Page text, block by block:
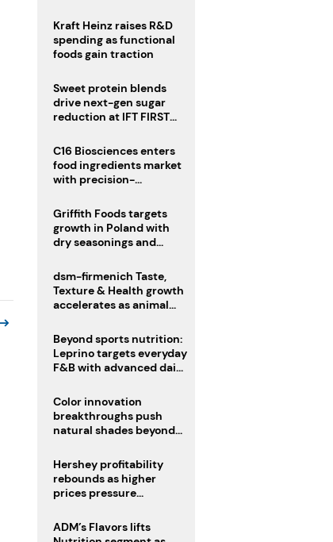
Kraft Heinz raises R&D
spending as functional
foods gain traction
Sweet protein blends
drive next-gen sugar
reduction at IFT FIRST
C16 Biosciences enters
food ingredients market
with precision-
equivalent
Griffith Foods targets
growth in Poland with
dry seasonings and
dsm-firmenich Taste,
Texture & Health growth
accelerates as animal
portfolio
Beyond sports nutrition:
Leprino targets everyday
F&B with advanced dairy
Color innovation
breakthroughs push
natural shades beyond
Hershey profitability
rebounds as higher
prices pressure
ADM’s Flavors lifts